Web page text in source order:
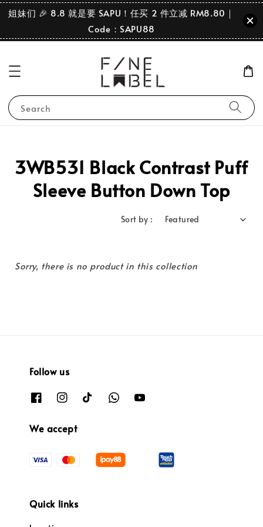
姐妹们 🎉 8.8 就是要 SAPU！任买 2 件立减 RM8.80｜
Code：SAPU88
Search
3WB531 Black Contrast Puff
Sleeve Button Down Top
Sort by :
Sorry, there is no product in this collection
Follow us
We accept
Quick links